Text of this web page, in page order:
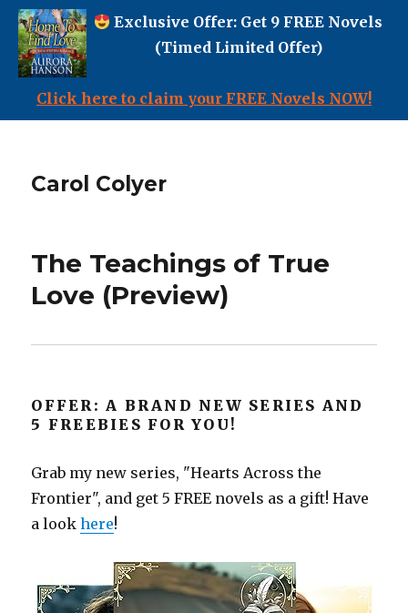
Exclusive Offer: Get 9 FREE Novels
(Timed Limited Offer)
Click here to claim your FREE Novels NOW!
Carol Colyer
The Teachings of True
Love (Preview)
OFFER: A BRAND NEW SERIES AND
5 FREEBIES FOR YOU!
Grab my new series, "Hearts Across the
Frontier", and get 5 FREE novels as a gift! Have
a lookhere!